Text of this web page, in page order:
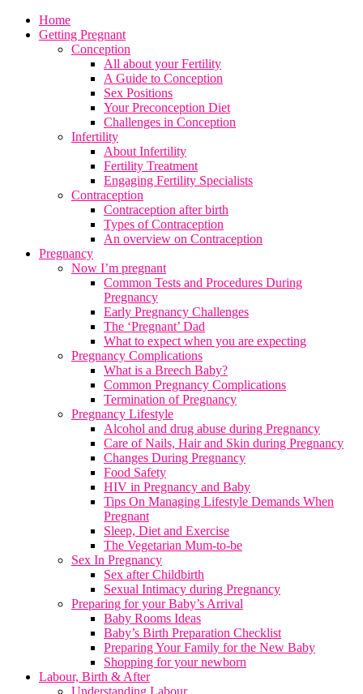
Home
Getting Pregnant
Conception
All about your Fertility
A Guide to Conception
Sex Positions
Your Preconception Diet
Challenges in Conception
Infertility
About Infertility
Fertility Treatment
Engaging Fertility Specialists
Contraception
Contraception after birth
Types of Contraception
An overview on Contraception
Pregnancy
Now I’m pregnant
Common Tests and Procedures During
Pregnancy
Early Pregnancy Challenges
The ‘Pregnant’ Dad
What to expect when you are expecting
Pregnancy Complications
What is a Breech Baby?
Common Pregnancy Complications
Termination of Pregnancy
Pregnancy Lifestyle
Alcohol and drug abuse during Pregnancy
Care of Nails, Hair and Skin during Pregnancy
Changes During Pregnancy
Food Safety
HIV in Pregnancy and Baby
Tips On Managing Lifestyle Demands When
Pregnant
Sleep, Diet and Exercise
The Vegetarian Mum-to-be
Sex In Pregnancy
Sex after Childbirth
Sexual Intimacy during Pregnancy
Preparing for your Baby’s Arrival
Baby Rooms Ideas
Baby’s Birth Preparation Checklist
Preparing Your Family for the New Baby
Shopping for your newborn
Labour, Birth & After
Understanding Labour